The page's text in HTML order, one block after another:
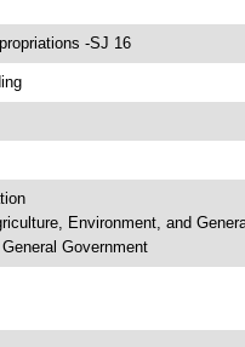
-SJ 16
Environment, and
Government